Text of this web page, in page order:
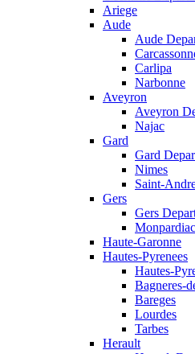
Ariege
Aude
Aude
Carlipa
Narbonne
Aveyron
Aveyron
Najac
Gard
Gard
Nimes
Saint-
Gers
Gers
Monpardiac
Haute-Garonne
Hautes-Pyrenees
Hautes-
Bagneres-
Bareges
Lourdes
Tarbes
Herault